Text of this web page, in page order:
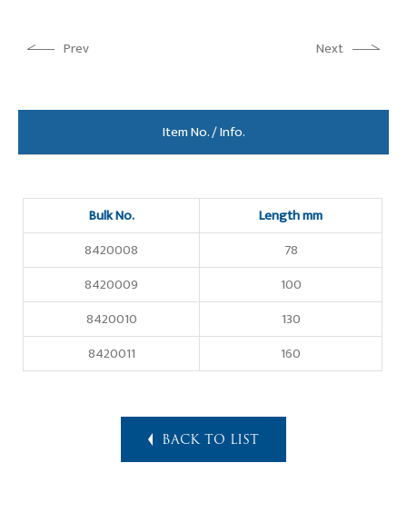
Prev Next
Item No. / Info.
Bulk No.
Length mm
8420008
78
8420009
100
8420010
130
8420011
160
BACK TO LIST